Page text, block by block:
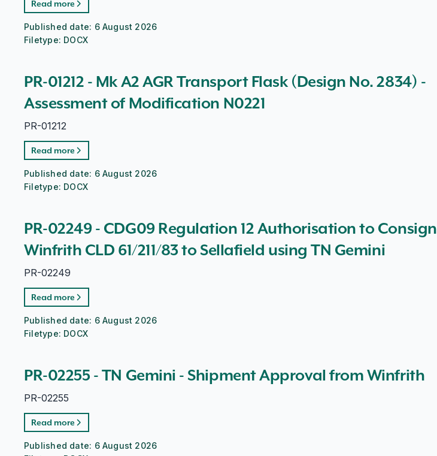
Read more
Published date: 6 August 2026
Filetype: DOCX
PR-01212 - Mk A2 AGR Transport Flask (Design No. 2834) -
Assessment of Modification N0221
PR-01212
Read more
Published date: 6 August 2026
Filetype: DOCX
PR-02249 - CDG09 Regulation 12 Authorisation to Consign
Winfrith CLD 61/211/83 to Sellafield using TN Gemini
PR-02249
Read more
Published date: 6 August 2026
Filetype: DOCX
PR-02255 - TN Gemini - Shipment Approval from Winfrith
PR-02255
Read more
Published date: 6 August 2026